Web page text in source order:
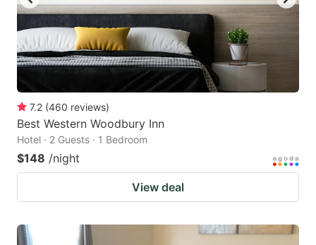
7.2 (460 reviews)
Best Western Woodbury Inn
Hotel · 2 Guests · 1 Bedroom
$148 /night
View deal